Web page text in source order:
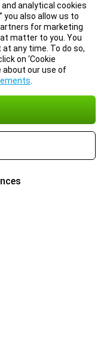
analytical cookies
you also allow us to
for marketing
matter to you. You
any time. To do so,
on ‘Cookie
about our use of